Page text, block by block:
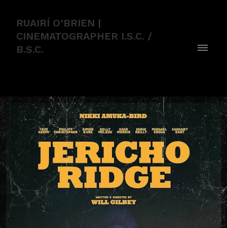
RUAIRÍ O’BRIEN |
CINEMATOGRAPHER I.S.C. /
B.S.C.